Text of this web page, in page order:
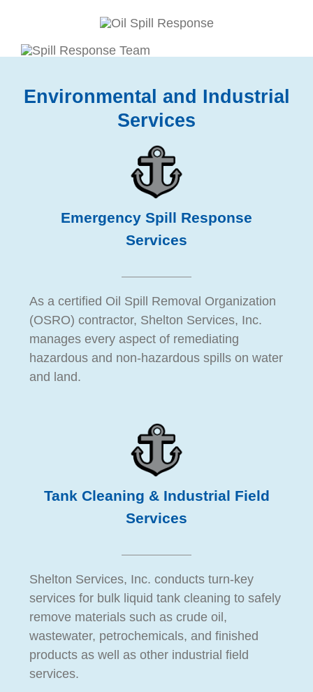
Environmental and Industrial
Services
Emergency Spill Response
Services
As a certified Oil Spill Removal Organization
(OSRO) contractor, Shelton Services, Inc.
manages every aspect of remediating
hazardous and non-hazardous spills on water
and land.
Tank Cleaning & Industrial Field
Services
Shelton Services, Inc. conducts turn-key
services for bulk liquid tank cleaning to safely
remove materials such as crude oil,
wastewater, petrochemicals, and finished
products as well as other industrial field
services.